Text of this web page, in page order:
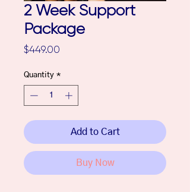
2 Week Support
Package
$449.00
Quantity *
Add to Cart
Buy Now